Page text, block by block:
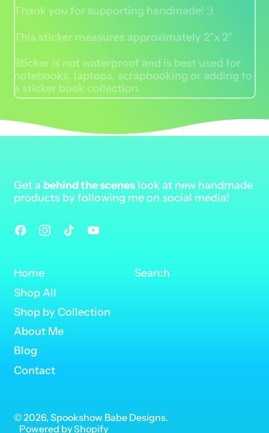
Thank you for supporting handmade! :)
This sticker measures approximately 2”x 2”
Sticker is not waterproof and is best used for
notebooks, laptops, scrapbooking or adding to
a sticker book collection.
Get a behind the sceneslook at new handmade
products by following me on social media!
FacebookInstagram
TikTok
Home
Shop All
Shop by Collection
About Me
Blog
Contact
Search
© 2026,Spookshow Babe Designs.
Powered by Shopify